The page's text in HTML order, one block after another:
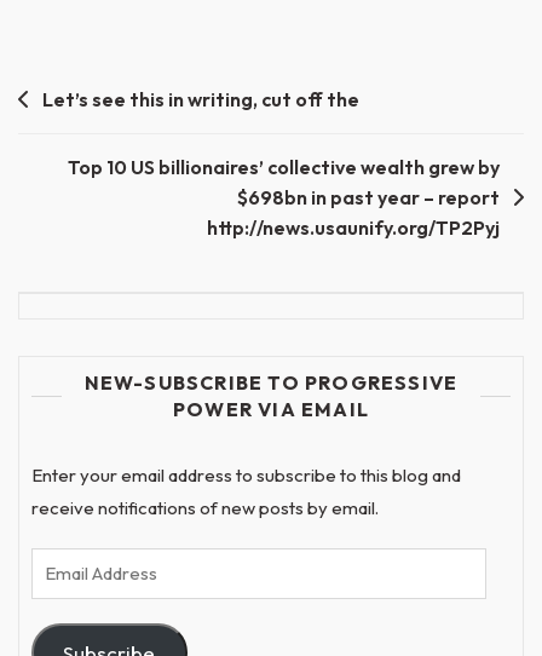
PostLet’s see this in writing, cut off the
Top 10 US billionaires’ collective wealth grew by
$698bn in past year – report
http://news.usaunify.org/TP2Pyj
NEW-SUBSCRIBE TO PROGRESSIVE
POWER VIA EMAIL
Enter your email address to subscribe to this blog and
receive notifications of new posts by email.
Email
Address